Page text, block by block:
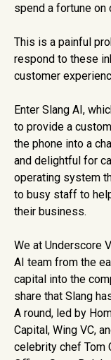
spend a fortune
This is a painful
respond to these
customer
Enter Slang AI,
to provide a
the phone into a
and delightful for
operating system
to busy staff to
their business.
We at Underscore
AI team from the
capital into the
share that Slang
A round, led by
Capital, Wing VC,
celebrity chef Tom